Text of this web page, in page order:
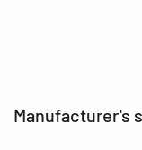
Manufacturer's